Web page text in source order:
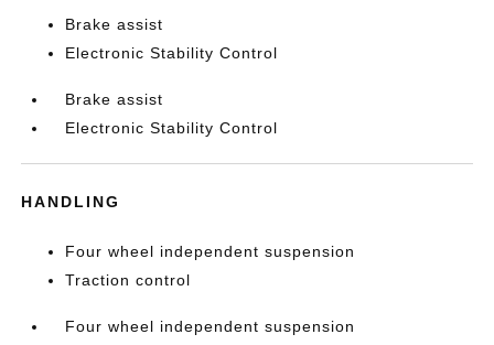
Brake assist
Electronic Stability Control
Brake assist
Electronic Stability Control
HANDLING
Four wheel independent suspension
Traction control
Four wheel independent suspension